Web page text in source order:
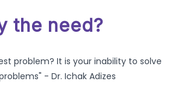
the need?